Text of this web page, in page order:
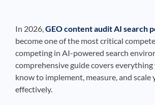
In 2026,GEO content audit AI search
become one of the most critical
competing in AI-powered search
comprehensive guide covers
know to implement, measure, and scale
effectively.